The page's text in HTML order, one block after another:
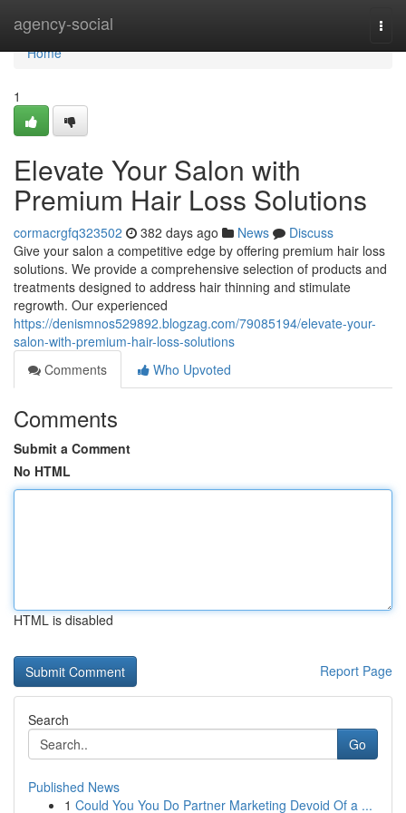
agency-social
Home
Home
1
Elevate Your Salon with
Premium Hair Loss Solutions
cormacrgfq323502 382 days ago News
Discuss
Give your salon a competitive edge by offering premium hair loss
solutions. We provide a comprehensive selection of products and
treatments designed to address hair thinning and stimulate
regrowth. Our experienced
https://denismnos529892.blogzag.com/79085194/elevate-your-
salon-with-premium-hair-loss-solutions
Comments
Who Upvoted
Comments
Submit a Comment
No HTML
HTML is disabled
Report Page
Search
Go
Published News
1 Could You You Do Partner Marketing Devoid Of a ...